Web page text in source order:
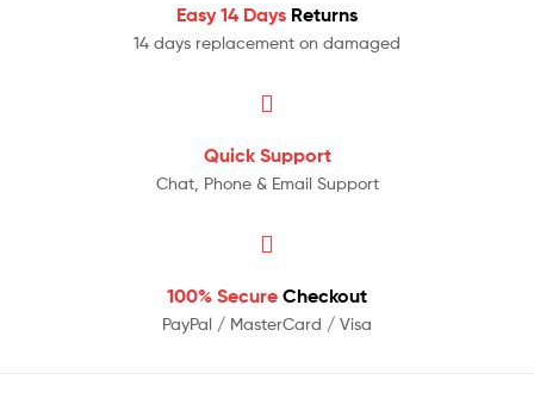
Easy 14 Days Returns
14 days replacement on damaged
Quick Support
Chat, Phone & Email Support
100% Secure Checkout
PayPal / MasterCard / Visa